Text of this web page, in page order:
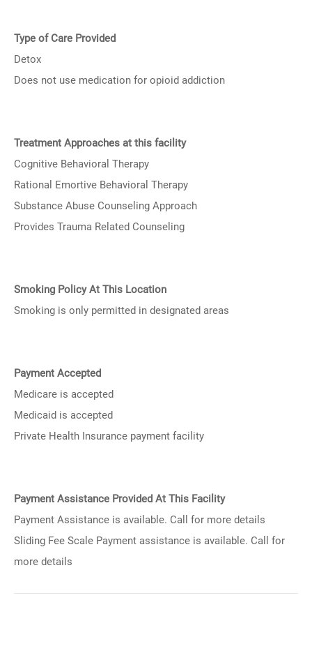
Type of Care Provided
Detox
Does not use medication for opioid addiction
Treatment Approaches at this facility
Cognitive Behavioral Therapy
Rational Emortive Behavioral Therapy
Substance Abuse Counseling Approach
Provides Trauma Related Counseling
Smoking Policy At This Location
Smoking is only permitted in designated areas
Payment Accepted
Medicare is accepted
Medicaid is accepted
Private Health Insurance payment facility
Payment Assistance Provided At This Facility
Payment Assistance is available. Call for more details
Sliding Fee Scale Payment assistance is available. Call for
more details